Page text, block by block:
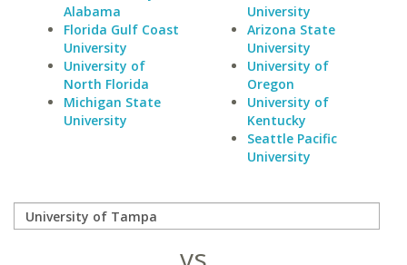
Alabama
Florida Gulf Coast
University
University of
North Florida
Michigan State
University
University
Arizona State
University
University of
Oregon
University of
Kentucky
Seattle Pacific
University